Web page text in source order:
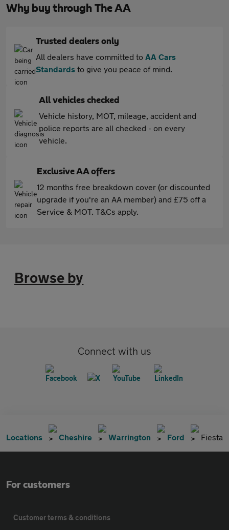
Why buy through The AA
Trusted dealers only
All dealers have committed to AA Cars
Standards to give you peace of mind.
All vehicles checked
Vehicle history, MOT, mileage, accident and
police reports are all checked - on every
vehicle.
Exclusive AA offers
12 months free breakdown cover (or discounted
upgrade if you're an AA member) and £75 off a
Service & MOT. T&Cs apply.
Browse by
Connect with us
Locations Cheshire Warrington Ford Fiesta
For customers
Customer terms & conditions